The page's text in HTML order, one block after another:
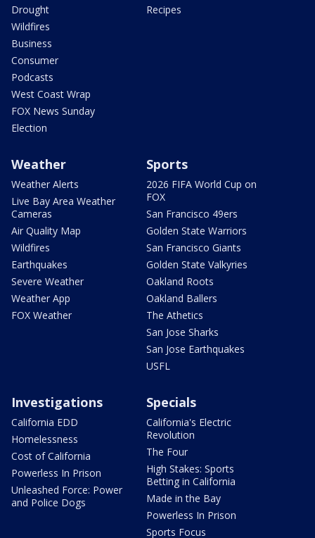
Drought
Wildfires
Business
Consumer
Podcasts
West Coast Wrap
FOX News Sunday
Election
Recipes
Weather
Weather Alerts
Live Bay Area Weather
Cameras
Air Quality Map
Wildfires
Earthquakes
Severe Weather
Weather App
FOX Weather
Sports
2026 FIFA World Cup on
FOX
San Francisco 49ers
Golden State Warriors
San Francisco Giants
Golden State Valkyries
Oakland Roots
Oakland Ballers
The Athetics
San Jose Sharks
San Jose Earthquakes
USFL
Investigations
California EDD
Homelessness
Cost of California
Powerless In Prison
Unleashed Force: Power
and Police Dogs
Specials
California's Electric
Revolution
The Four
High Stakes: Sports
Betting in California
Made in the Bay
Powerless In Prison
Sports Focus